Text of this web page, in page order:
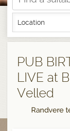
Location
PUB
LIVE at
Velled
Randvere